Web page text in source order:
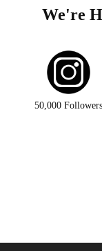
We're
50,000 Followers